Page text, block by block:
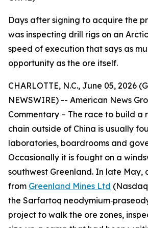
Days after signing to acquire the
was inspecting drill rigs on an
speed of execution that says as
opportunity as the ore itself.
CHARLOTTE, N.C., June 05, 2026
NEWSWIRE) -- American News
Commentary – The race to build a
chain outside of China is usually
laboratories, boardrooms and
Occasionally it is fought on a
southwest Greenland. In late May,
from Greenland Mines Ltd
the Sarfartoq
project to walk the ore zones,